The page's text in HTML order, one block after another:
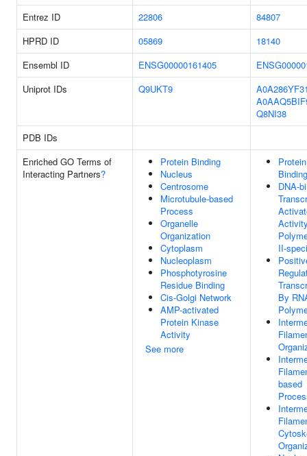
Entrez ID
22806
84807
HPRD ID
05869
18140
Ensembl ID
ENSG00000161405
Uniprot IDs
Q9UKT9
Q8NI38
PDB IDs
Enriched GO Terms of
Interacting Partners?
Protein Binding
Nucleus
Centrosome
Microtubule-based
Process
Organelle
Organization
Cytoplasm
Nucleoplasm
Phosphotyrosine
Residue Binding
Cis-Golgi Network
AMP-activated
Protein Kinase
Activity
See more
Protein
Binding
DNA-
II-
By
based